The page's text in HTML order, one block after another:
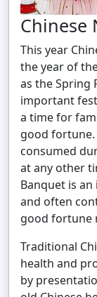
Chinese
This year
the year of
as the Spring
important
a time for
good
consumed
at any other
Banquet is
and often
good fortune
Traditional
health and
by